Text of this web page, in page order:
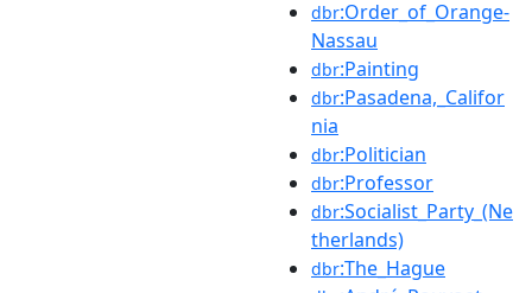
dbr:Order_of_Orange-
Nassau
dbr:Painting
dbr:Pasadena,_Califor
nia
dbr:Politician
dbr:Professor
dbr:Socialist_Party_(Ne
therlands)
dbr:The_Hague